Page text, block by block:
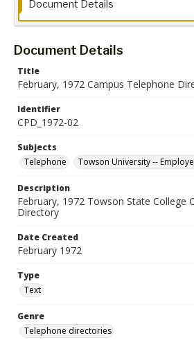
Document Details
Document Details
Title
February, 1972 Campus Telephone
Identifier
CPD_1972-02
Subjects
Telephone
Towson University --
Description
February, 1972 Towson State College
Directory
Date Created
February 1972
Type
Text
Genre
Telephone directories